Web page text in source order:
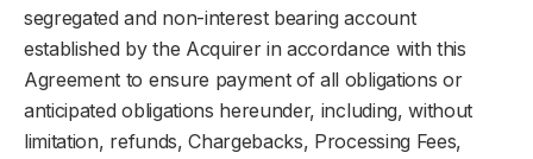
segregated and non-interest bearing account
established by the Acquirer in accordance with this
Agreement to ensure payment of all obligations or
anticipated obligations hereunder, including, without
limitation, refunds, Chargebacks, Processing Fees,